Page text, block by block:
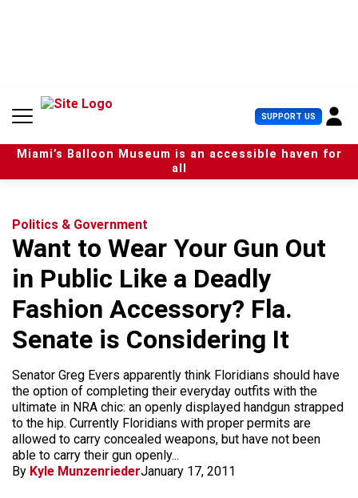
n
SUPPORT US U
s
e
r
Miami’s Balloon Museum is an accessible haven for
all
Politics & Government
Want to Wear Your Gun Out
in Public Like a Deadly
Fashion Accessory? Fla.
Senate is Considering It
Senator Greg Evers apparently think Floridians should have
the option of completing their everyday outfits with the
ultimate in NRA chic: an openly displayed handgun strapped
to the hip. Currently Floridians with proper permits are
allowed to carry concealed weapons, but have not been
able to carry their gun openly...
By Kyle MunzenriederJanuary 17, 2011